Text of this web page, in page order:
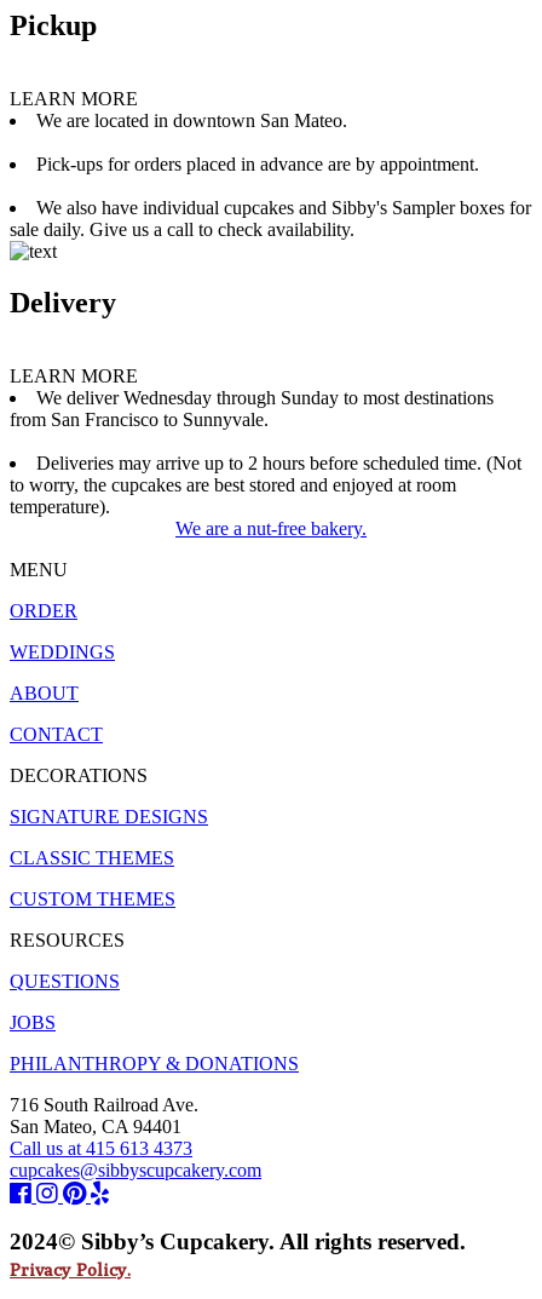
Pickup
LEARN MORE
We are located in downtown San Mateo.
Pick-ups for orders placed in advance are by appointment.
We also have individual cupcakes and Sibby's Sampler boxes for
sale daily. Give us a call to check availability.
Delivery
LEARN MORE
We deliver Wednesday through Sunday to most destinations
from San Francisco to Sunnyvale.
Deliveries may arrive up to 2 hours before scheduled time. (Not
to worry, the cupcakes are best stored and enjoyed at room
temperature).
We are a nut-free bakery.
MENU
ORDER
WEDDINGS
ABOUT
CONTACT
DECORATIONS
SIGNATURE DESIGNS
CLASSIC THEMES
CUSTOM THEMES
RESOURCES
QUESTIONS
JOBS
PHILANTHROPY & DONATIONS
716 South Railroad Ave.
San Mateo, CA 94401
Call us at 415 613 4373
cupcakes@sibbyscupcakery.com
2024© Sibby’s Cupcakery. All rights reserved.
Privacy Policy.